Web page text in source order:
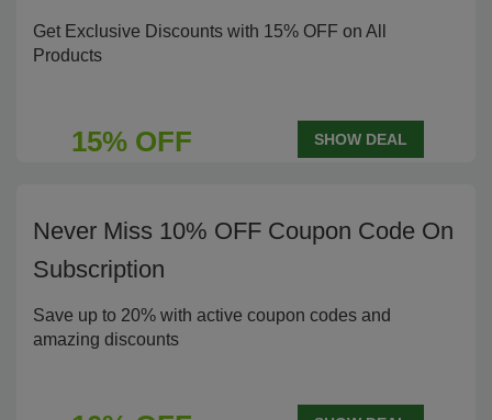
Get Exclusive Discounts with 15% OFF on All
Products
15% OFF SHOW DEAL
Never Miss 10% OFF Coupon Code On
Subscription
Save up to 20% with active coupon codes and
amazing discounts